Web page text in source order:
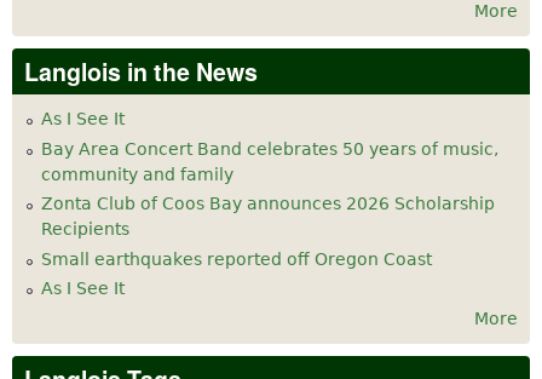
More
Langlois in the News
As I See It
Bay Area Concert Band celebrates 50 years of music,
community and family
Zonta Club of Coos Bay announces 2026 Scholarship
Recipients
Small earthquakes reported off Oregon Coast
As I See It
More